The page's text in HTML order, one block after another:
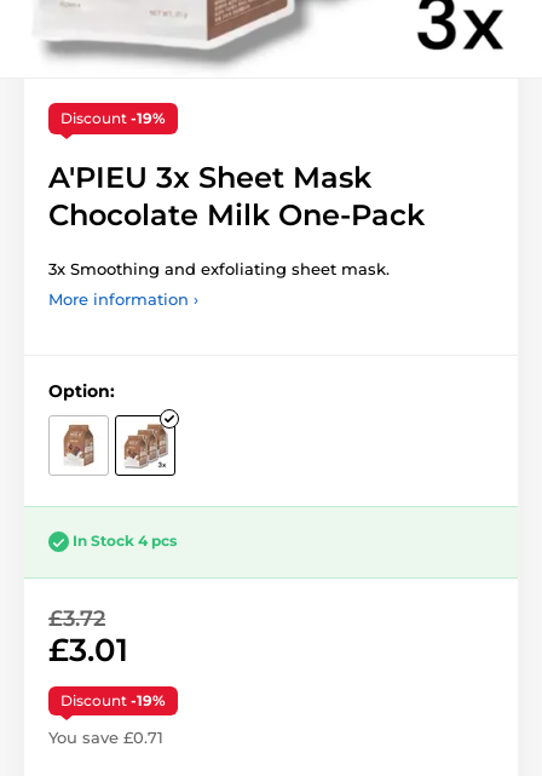
Discount -19%
A'PIEU 3x Sheet Mask
Chocolate Milk One-Pack
3x Smoothing and exfoliating sheet mask.
More information ›
Option:
In Stock 4 pcs
£3.72
£3.01
Discount -19%
You save £0.71